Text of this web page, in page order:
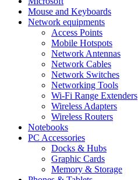
Mouse and Keyboards
Network equipments
Access Points
Mobile Hotspots
Network Antennas
Network Cables
Network Switches
Networking Tools
Wi-Fi Range Extenders
Wireless Adapters
Wireless Routers
Notebooks
PC Accessories
Docks & Hubs
Graphic Cards
Memory & Storage